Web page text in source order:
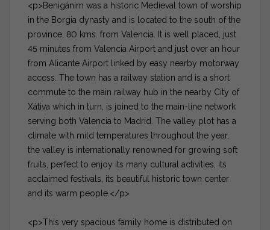
<p>Benigánim was a historic Medieval town of worship
in the Borgia dynasty and is located to the south of the
province, 80 kms. from Valencia. It is well placed, just
45 minutes from Valencia Airport and just over an hour
from Alicante Airport linked by easy nearby motorway
access. The town has a railway station and is a short
commute to the main railway hub in the nearby City of
Xátiva which in turn, is joined to the main-line network
serving both Valencia to Madrid. The valley plot has a
climate with mild temperatures throughout the year,
the valley is internationally renowned for growing soft
fruits, perfect to enjoy its many cultural activities, its
acclaimed festivals, its beautiful historic town center
and its warm people.</p>
<p>This very spacious family home is distributed on